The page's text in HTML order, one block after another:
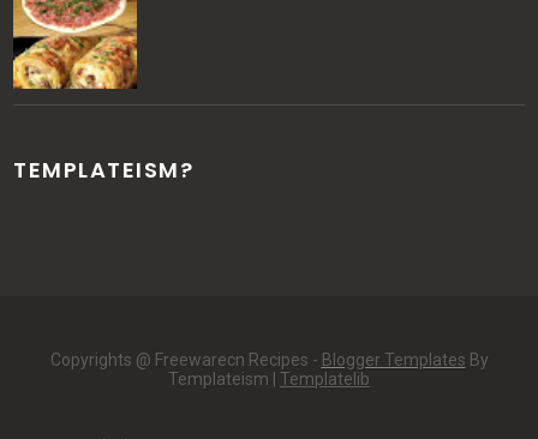
TEMPLATEISM?
Copyrights @ Freewarecn Recipes - Blogger Templates By
Templateism | Templatelib